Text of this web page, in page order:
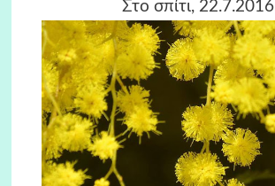
Στο σπίτι, 22.7.2016